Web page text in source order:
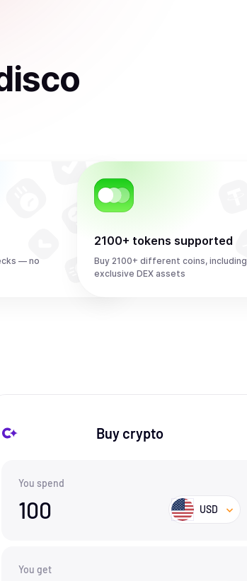
— no
2100+ tokens supported
Buy 2100+ different coins, including
exclusive DEX assets
Buy crypto
You spend
100 USD
You get